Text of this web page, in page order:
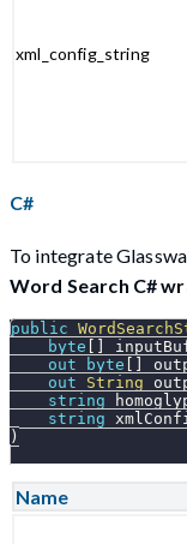
xml_config_string
C#
To integrate
Word Search C#
public
byte [ ]
out
byte [ ]
out
String
string
string
)
Name